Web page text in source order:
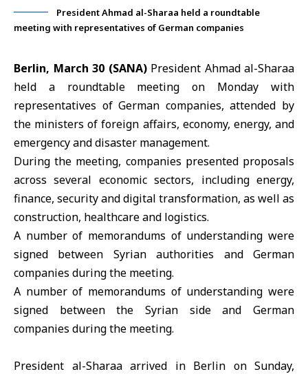
President Ahmad al-Sharaa held a roundtable
meeting with representatives of German companies
Berlin, March 30 (SANA)President Ahmad al-Sharaa
held a roundtable meeting on Monday with
representatives ofGerman companies, attended by
the ministers of foreign affairs, economy, energy, and
emergency and disaster management.
During the meeting, companies presented proposals
across several economic sectors, including energy,
finance, security and digital transformation, as well as
construction, healthcare and logistics.
A number of memorandums of understanding were
signed between Syrian authorities and German
companies during the meeting.
A number of memorandums of understanding were
signed between the Syrian side and German
companies during the meeting.
President al-Sharaa arrived in Berlin on Sunday,